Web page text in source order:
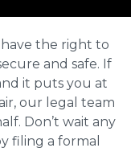
have the right to
and safe. If
it puts you at
our legal team
Don’t wait any
filing a formal